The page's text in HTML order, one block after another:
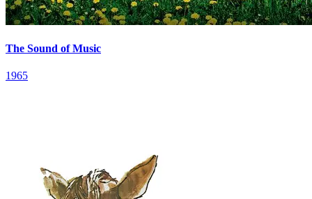
The Sound of Music
1965